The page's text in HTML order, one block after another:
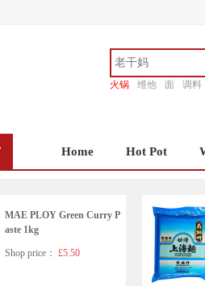
火锅 维他 面
调料
Home Hot Pot
MAE PLOY Green Curry P
aste 1kg
Shop price： £5.50